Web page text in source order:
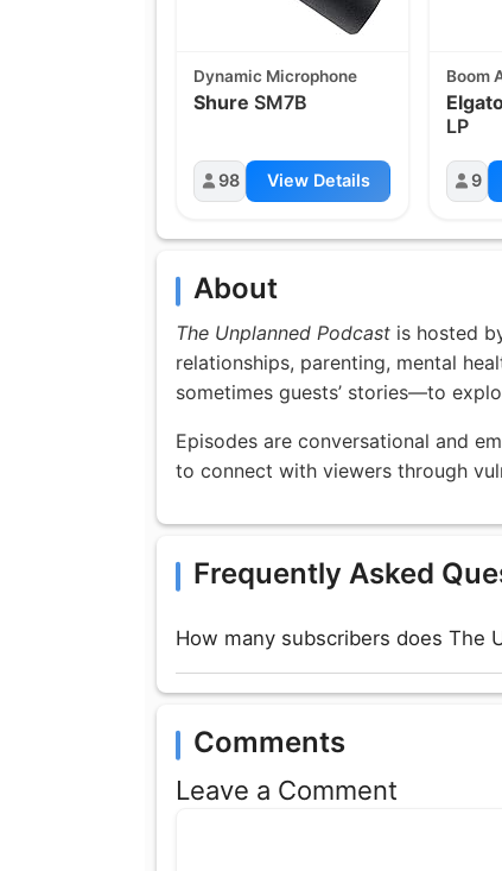
Dynamic Microphone
Shure SM7B
98 View Details
Boom
LP
9
About
The Unplanned Podcast is hosted
relationships, parenting, mental
sometimes guests’ stories—to
Episodes are conversational and
to connect with viewers through
Frequently Asked
How many subscribers does The
Comments
Leave a Comment